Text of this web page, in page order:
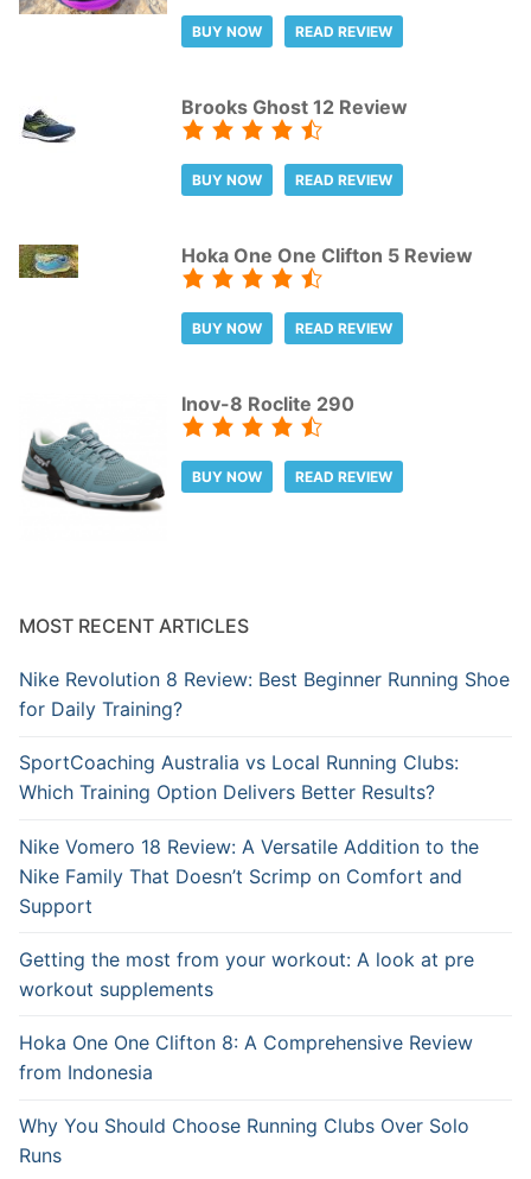
BUY NOW READ REVIEW
Brooks Ghost 12 Review
BUY NOW READ REVIEW
Hoka One One Clifton 5 Review
BUY NOW READ REVIEW
Inov-8 Roclite 290
BUY NOW READ REVIEW
MOST RECENT ARTICLES
Nike Revolution 8 Review: Best Beginner Running Shoe
for Daily Training?
SportCoaching Australia vs Local Running Clubs:
Which Training Option Delivers Better Results?
Nike Vomero 18 Review: A Versatile Addition to the
Nike Family That Doesn’t Scrimp on Comfort and
Support
Getting the most from your workout: A look at pre
workout supplements
Hoka One One Clifton 8: A Comprehensive Review
from Indonesia
Why You Should Choose Running Clubs Over Solo
Runs